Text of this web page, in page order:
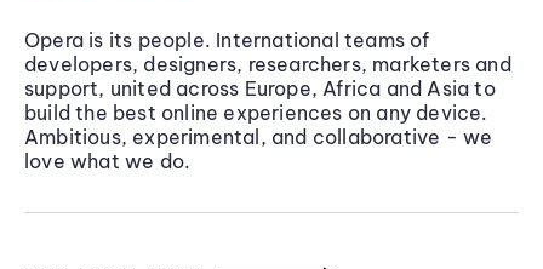
Opera is its people. International teams of
developers, designers, researchers, marketers and
support, united across Europe, Africa and Asia to
build the best online experiences on any device.
Ambitious, experimental, and collaborative - we
love what we do.